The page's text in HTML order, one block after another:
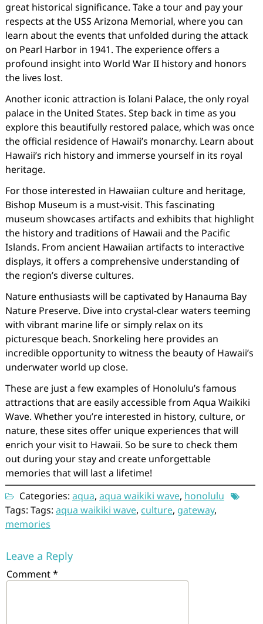
great historical significance. Take a tour and pay your
respects at the USS Arizona Memorial, where you can
learn about the events that unfolded during the attack
on Pearl Harbor in 1941. The experience offers a
profound insight into World War II history and honors
the lives lost.
Another iconic attraction is Iolani Palace, the only royal
palace in the United States. Step back in time as you
explore this beautifully restored palace, which was once
the official residence of Hawaii’s monarchy. Learn about
Hawaii’s rich history and immerse yourself in its royal
heritage.
For those interested in Hawaiian culture and heritage,
Bishop Museum is a must-visit. This fascinating
museum showcases artifacts and exhibits that highlight
the history and traditions of Hawaii and the Pacific
Islands. From ancient Hawaiian artifacts to interactive
displays, it offers a comprehensive understanding of
the region’s diverse cultures.
Nature enthusiasts will be captivated by Hanauma Bay
Nature Preserve. Dive into crystal-clear waters teeming
with vibrant marine life or simply relax on its
picturesque beach. Snorkeling here provides an
incredible opportunity to witness the beauty of Hawaii’s
underwater world up close.
These are just a few examples of Honolulu’s famous
attractions that are easily accessible from Aqua Waikiki
Wave. Whether you’re interested in history, culture, or
nature, these sites offer unique experiences that will
enrich your visit to Hawaii. So be sure to check them
out during your stay and create unforgettable
memories that will last a lifetime!
Categories: aqua, aqua waikiki wave, honolulu
Tags: Tags: aqua waikiki wave, culture, gateway,
memories
Leave a Reply
Comment*